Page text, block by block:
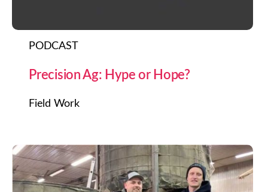
PODCAST
Precision Ag: Hype or Hope?
Field Work